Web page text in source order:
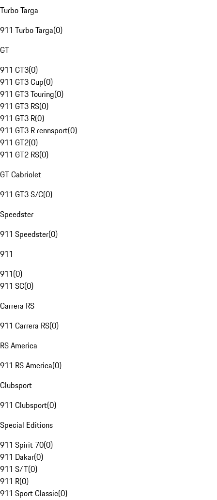
Turbo Targa
911 Turbo Targa(0)
GT
911 GT3(0)
911 GT3 Cup(0)
911 GT3 Touring(0)
911 GT3 RS(0)
911 GT3 R(0)
911 GT3 R rennsport(0)
911 GT2(0)
911 GT2 RS(0)
GT Cabriolet
911 GT3 S/C(0)
Speedster
911 Speedster(0)
911
911(0)
911 SC(0)
Carrera RS
911 Carrera RS(0)
RS America
911 RS America(0)
Clubsport
911 Clubsport(0)
Special Editions
911 Spirit 70(0)
911 Dakar(0)
911 S/T(0)
911 R(0)
911 Sport Classic(0)